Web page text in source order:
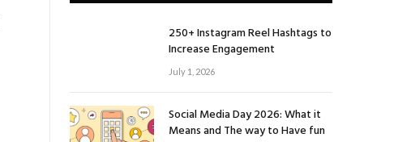
250+ Instagram Reel Hashtags to
Increase Engagement
July 1, 2026
Social Media Day 2026: What it
Means and The way to Have fun